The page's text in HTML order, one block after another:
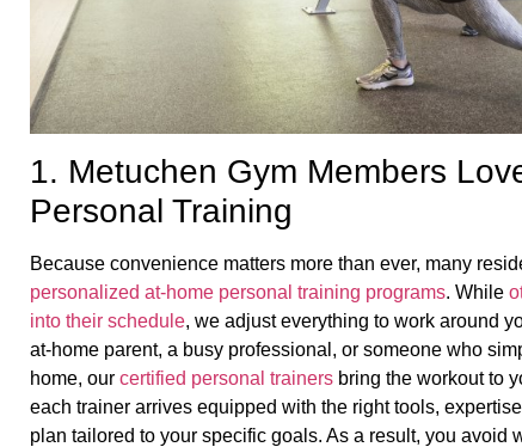
1. Metuchen Gym Members
Personal Training
Because convenience matters more than ever, many
personalized at-home personal training programs. While
into their schedule, we adjust everything to work around
at-home parent, a busy professional, or someone who
home, our certified personal trainers bring the workout to
each trainer arrives equipped with the right tools,
plan tailored to your specific goals. As a result, you avoid